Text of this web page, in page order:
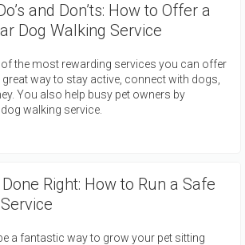
and Don’ts: How to Offer a
Dog Walking Service
the most rewarding services you can offer
way to stay active, connect with dogs,
You also help busy pet owners by
walking service.
Right: How to Run a Safe
a fantastic way to grow your pet sitting